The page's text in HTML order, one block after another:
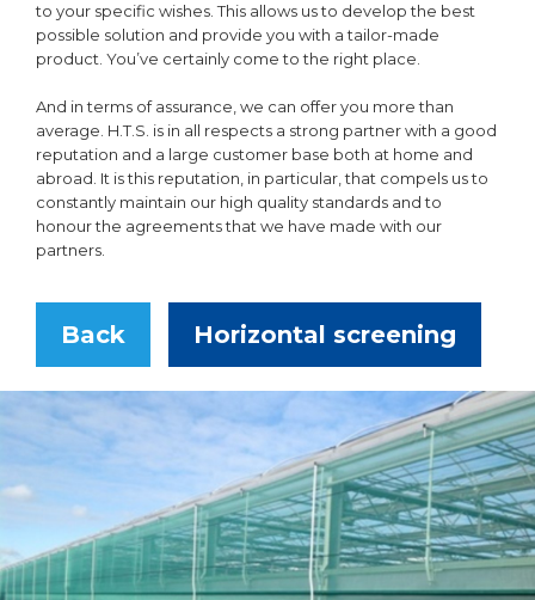
to your specific wishes. This allows us to develop the best
possible solution and provide you with a tailor-made
product. You’ve certainly come to the right place.
And in terms of assurance, we can offer you more than
average. H.T.S. is in all respects a strong partner with a good
reputation and a large customer base both at home and
abroad. It is this reputation, in particular, that compels us to
constantly maintain our high quality standards and to
honour the agreements that we have made with our
partners.
Back Horizontal screening